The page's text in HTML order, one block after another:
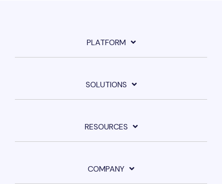
PLATFORM
SOLUTIONS
RESOURCES
COMPANY